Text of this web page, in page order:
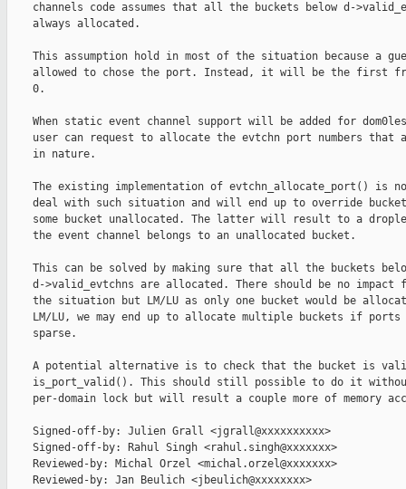
channels code assumes that all the buckets below d-
    always allocated.
This assumption hold in most of the situation because a
allowed to chose the port. Instead, it will be the first
    0.
When static event channel support will be added for
user can request to allocate the evtchn port numbers that
    in nature.
The existing implementation of evtchn_allocate_port() is
deal with such situation and will end up to override
some bucket unallocated. The latter will result to a
    the event channel belongs to an unallocated bucket.
This can be solved by making sure that all the buckets
d->valid_evtchns are allocated. There should be no impact
the situation but LM/LU as only one bucket would be
LM/LU, we may end up to allocate multiple buckets if ports
    sparse.
A potential alternative is to check that the bucket is
is_port_valid(). This should still possible to do it
per-domain lock but will result a couple more of memory
    Signed-off-by: Julien Grall <jgrall@xxxxxxxxxx>
    Signed-off-by: Rahul Singh <rahul.singh@xxxxxxx>
    Reviewed-by: Michal Orzel <michal.orzel@xxxxxxx>
    Reviewed-by: Jan Beulich <jbeulich@xxxxxxxx>